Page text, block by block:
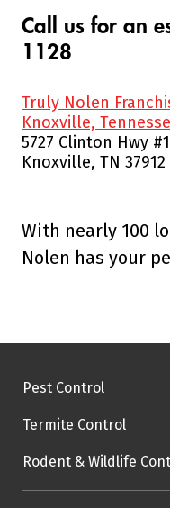
Call us for an
1128
Truly Nolen
Knoxville,
5727 Clinton Hwy
Knoxville, TN 37912
With nearly 100
Nolen has your
Pest Control
Termite Control
Rodent & Wildlife